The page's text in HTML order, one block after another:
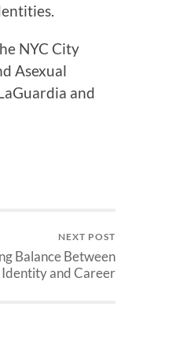
NYC City
Asexual
and
NEXT POST
Balance Between
Identity and Career